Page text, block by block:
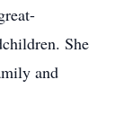
She
and